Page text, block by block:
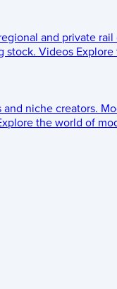
and private rail
stock. Videos
niche creators.
the world of